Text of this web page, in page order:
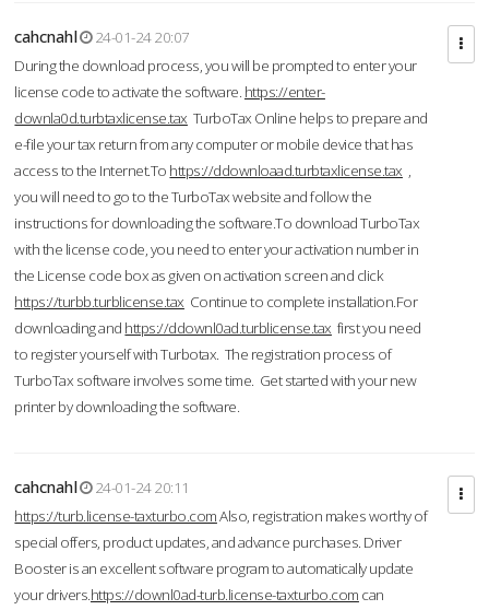
cahcnahl
24-01-24 20:07
During the download process, you will be prompted to enter your
license code to activate the software. https://enter-
downla0d.turbtaxlicense.tax TurboTax Online helps to prepare and
e-file your tax return from any computer or mobile device that has
access to the Internet.To https://ddownloaad.turbtaxlicense.tax ,
you will need to go to the TurboTax website and follow the
instructions for downloading the software.To download TurboTax
with the license code, you need to enter your activation number in
the License code box as given on activation screen and click
https://turbb.turblicense.tax Continue to complete installation.For
downloading and https://ddownl0ad.turblicense.tax first you need
to register yourself with Turbotax. The registration process of
TurboTax software involves some time. Get started with your new
printer by downloading the software.
cahcnahl
24-01-24 20:11
https://turb.license-taxturbo.comAlso, registration makes worthy of
special offers, product updates, and advance purchases. Driver
Booster is an excellent software program to automatically update
your drivers.https://downl0ad-turb.license-taxturbo.com can